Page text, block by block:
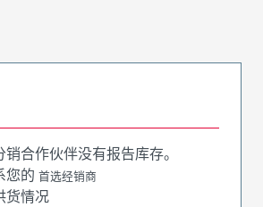
合作伙伴没有报告库存。
您的 首选经销商
货情况